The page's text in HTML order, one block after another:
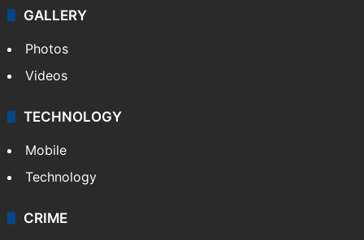
GALLERY
Photos
Videos
TECHNOLOGY
Mobile
Technology
CRIME